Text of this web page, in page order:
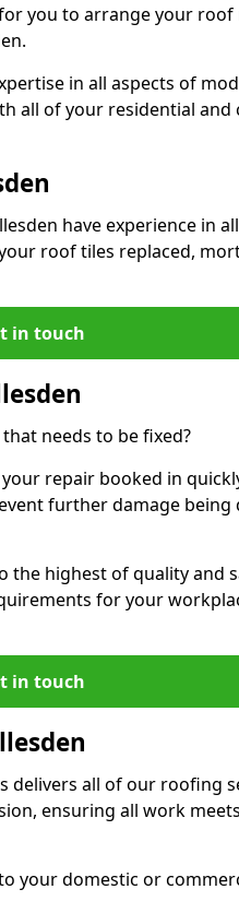
you to arrange your roof
in all aspects of
all of your residential
have experience in
roof tiles replaced,
in touch
needs to be fixed?
repair booked in
further damage being
highest of quality and
for your
in touch
all of our roofing
ensuring all work
your domestic or